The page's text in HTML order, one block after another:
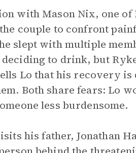
with Mason Nix, one
couple to confront
slept with multiple
to drink, but
Lo that his recovery
Both share fears: Lo
less burdensome.
his father, Jonathan